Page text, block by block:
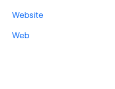
Website
Web